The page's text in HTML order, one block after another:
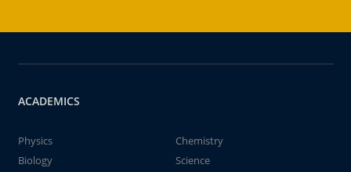
ACADEMICS
Physics
Chemistry
Biology
Science